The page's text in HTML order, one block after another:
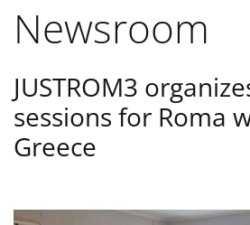
Newsroom
JUSTROM3
sessions for Roma
Greece